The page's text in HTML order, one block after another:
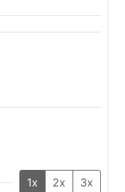
1x 2x
3x